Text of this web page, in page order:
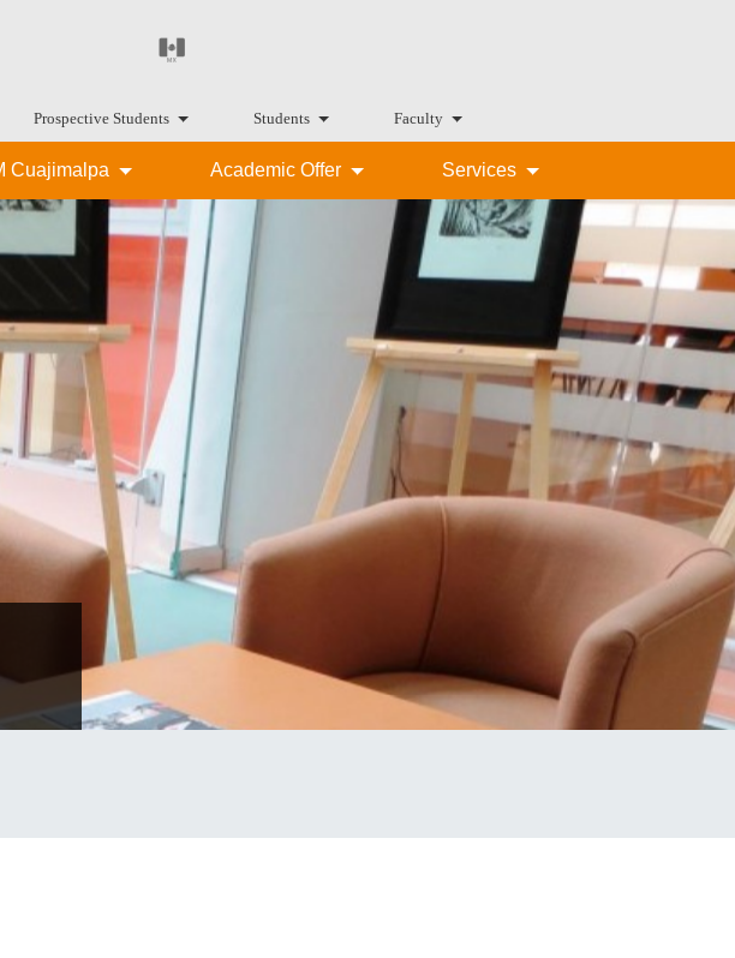
Prospective Students Students Faculty
Cuajimalpa Academic Offer Services